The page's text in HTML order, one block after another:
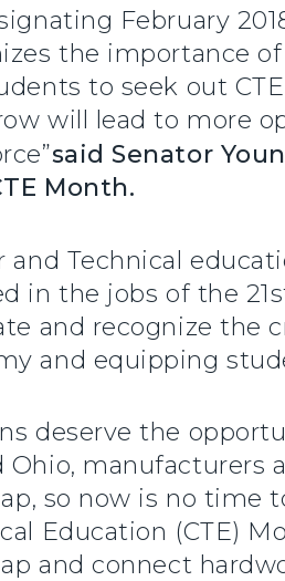
February
the importance
to seek out
will lead to more
said Senator
Month.
and Technical
in the jobs of the
and recognize the
and equipping
deserve the
Ohio, manufacturers
so now is no time
Education (CTE)
and connect